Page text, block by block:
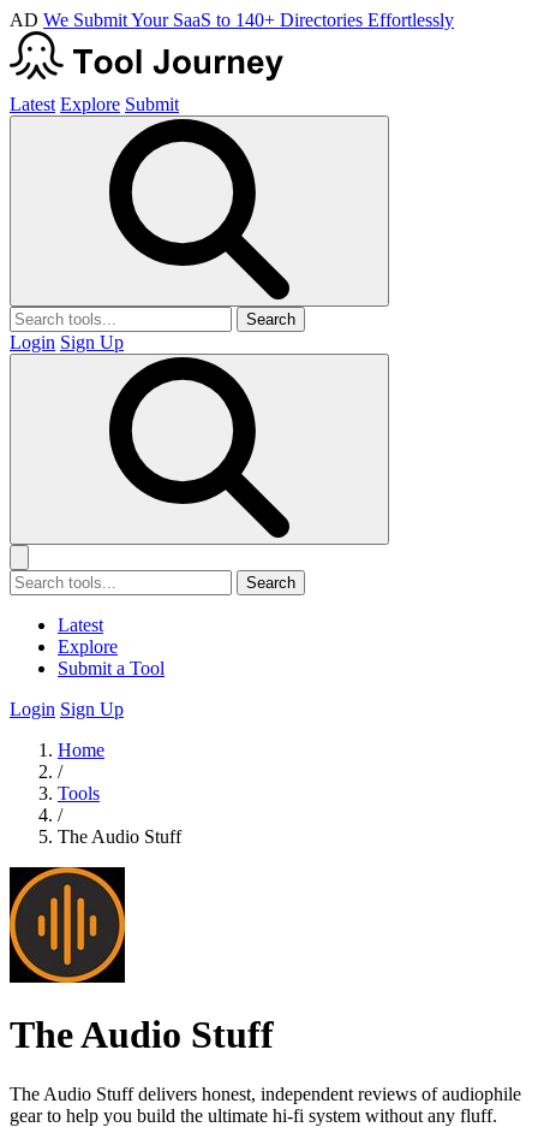
AD We Submit Your SaaS to 140+ Directories Effortlessly
Latest Explore Submit
Search
Login Sign Up
Search
Latest
Explore
Submit a Tool
Login Sign Up
Home
/
Tools
/
The Audio Stuff
The Audio Stuff
The Audio Stuff delivers honest, independent reviews of audiophile
gear to help you build the ultimate hi-fi system without any fluff.